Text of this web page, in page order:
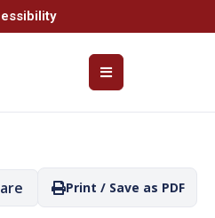
Print / Save as PDF